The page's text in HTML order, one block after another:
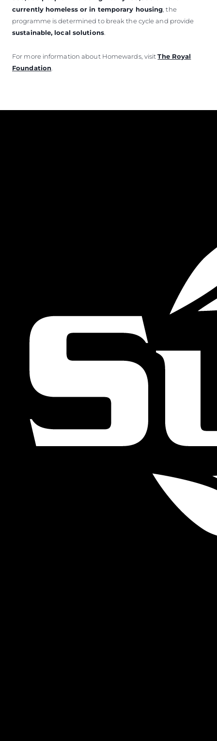
currently homeless or in temporary housing , the
programme is determined to break the cycle and provide
sustainable, local solutions.
For more information about Homewards, visitThe Royal
Foundation